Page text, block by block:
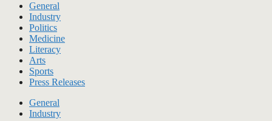
General
Industry
Politics
Medicine
Literacy
Arts
Sports
Press Releases
General
Industry